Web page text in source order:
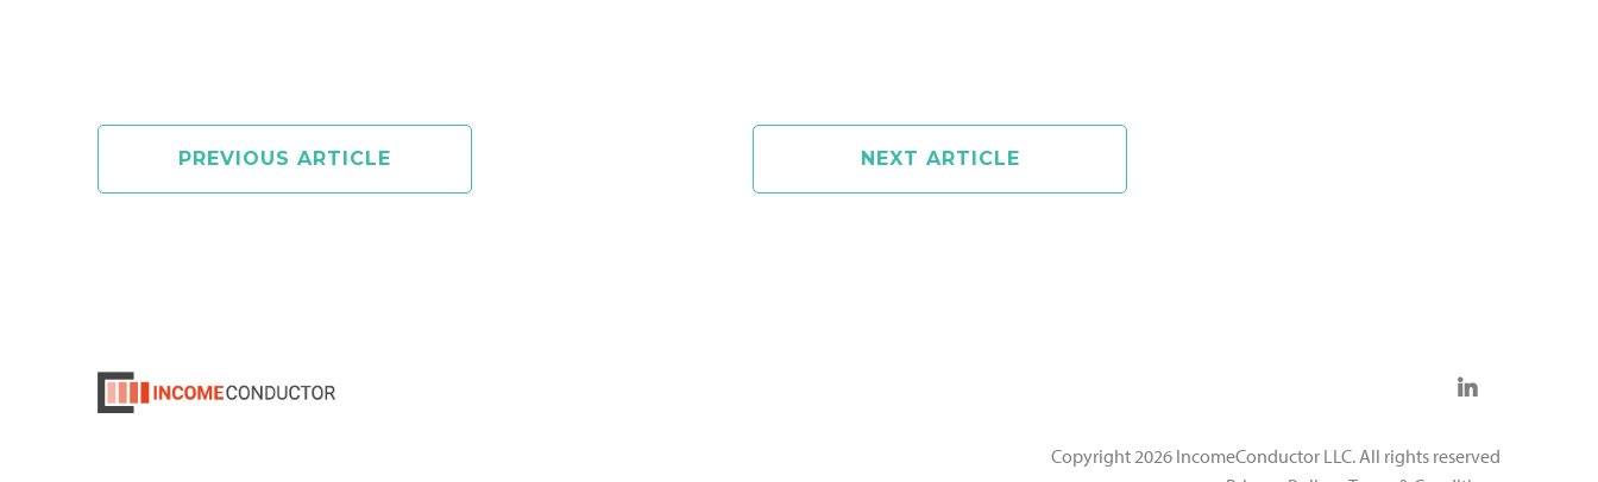
PREVIOUS ARTICLE NEXT ARTICLE
Copyright 2026 IncomeConductor LLC. All rights reserved